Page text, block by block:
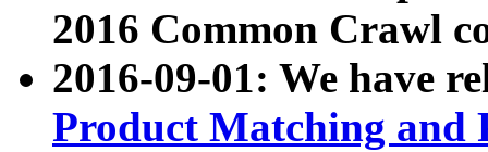
2016 Common Crawl
2016-09-01: We have
Product Matching and